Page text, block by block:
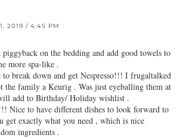
2019 / 4:45 PM
on the bedding and add good towels to
more spa-like .
break down and get Nespresso!!! I frugaltalked
the family a Keurig . Was just eyeballing them at
add to Birthday/ Holiday wishlist .
Nice to have different dishes to look forward to
get exactly what you need , which is nice
ingredients .